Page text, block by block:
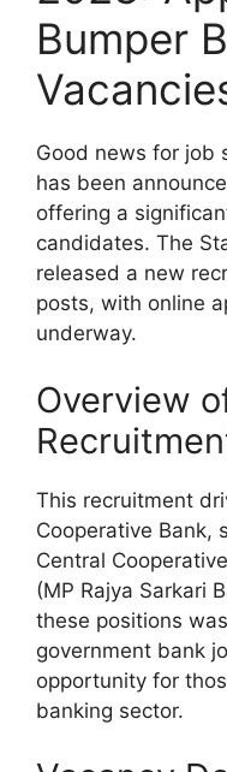
Bumper
Good news for job
has been
offering a
candidates. The
released a new
posts, with online
underway.
Overview
This recruitment
Cooperative Bank,
Central
(MP Rajya Sarkari
these positions
government bank
opportunity for
banking sector.